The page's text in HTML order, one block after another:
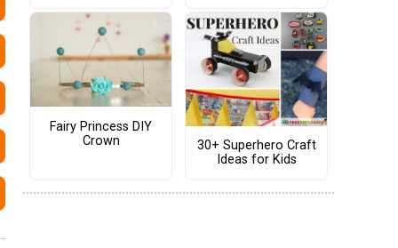
Fairy Princess DIY
Crown
30+ Superhero Craft
Ideas for Kids